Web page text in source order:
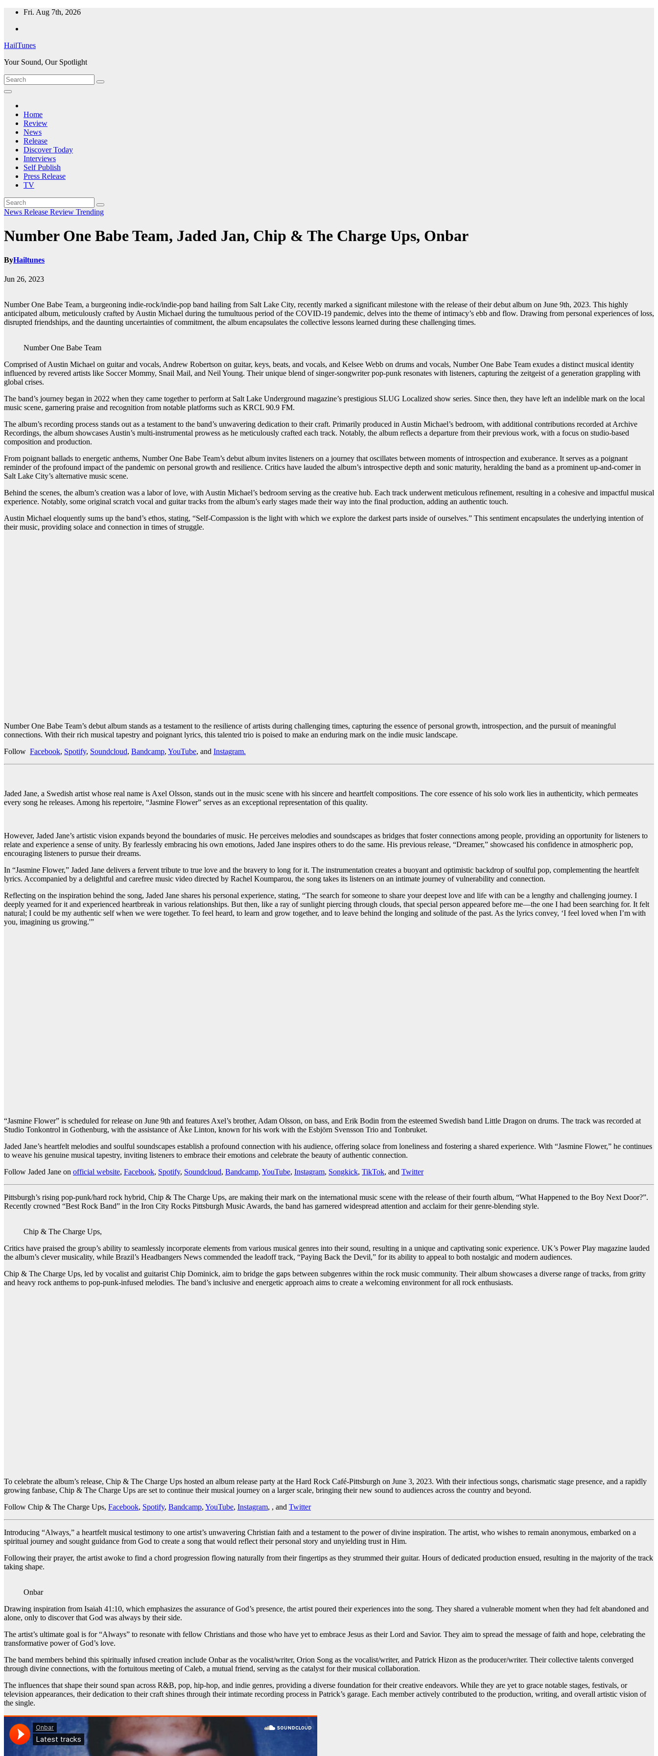
Skip
content
Fri. Aug 7th, 2026
HailTunes
Your Sound, Our Spotlight
Home
Review
News
Release
Discover Today
Interviews
Self Publish
Press Release
TV
News Release Review Trending
Number One Babe Team, Jaded Jan, Chip & The Charge Ups, Onbar
ByHailtunes
Jun 26, 2023
Number One Babe Team, a burgeoning indie-rock/indie-pop band hailing from Salt Lake City, recently marked a significant milestone with the release of their debut album on June 9th, 2023. This highly
anticipated album, meticulously crafted by Austin Michael during the tumultuous period of the COVID-19 pandemic, delves into the theme of intimacy’s ebb and flow. Drawing from personal experiences of loss,
disrupted friendships, and the daunting uncertainties of commitment, the album encapsulates the collective lessons learned during these challenging times.
Number One Babe Team
Comprised of Austin Michael on guitar and vocals, Andrew Robertson on guitar, keys, beats, and vocals, and Kelsee Webb on drums and vocals, Number One Babe Team exudes a distinct musical identity
influenced by revered artists like Soccer Mommy, Snail Mail, and Neil Young. Their unique blend of singer-songwriter pop-punk resonates with listeners, capturing the zeitgeist of a generation grappling with
global crises.
The band’s journey began in 2022 when they came together to perform at Salt Lake Underground magazine’s prestigious SLUG Localized show series. Since then, they have left an indelible mark on the local
music scene, garnering praise and recognition from notable platforms such as KRCL 90.9 FM.
The album’s recording process stands out as a testament to the band’s unwavering dedication to their craft. Primarily produced in Austin Michael’s bedroom, with additional contributions recorded at Archive
Recordings, the album showcases Austin’s multi-instrumental prowess as he meticulously crafted each track. Notably, the album reflects a departure from their previous work, with a focus on studio-based
composition and production.
From poignant ballads to energetic anthems, Number One Babe Team’s debut album invites listeners on a journey that oscillates between moments of introspection and exuberance. It serves as a poignant
reminder of the profound impact of the pandemic on personal growth and resilience. Critics have lauded the album’s introspective depth and sonic maturity, heralding the band as a prominent up-and-comer in
Salt Lake City’s alternative music scene.
Behind the scenes, the album’s creation was a labor of love, with Austin Michael’s bedroom serving as the creative hub. Each track underwent meticulous refinement, resulting in a cohesive and impactful musical
experience. Notably, some original scratch vocal and guitar tracks from the album’s early stages made their way into the final production, adding an authentic touch.
Austin Michael eloquently sums up the band’s ethos, stating, “Self-Compassion is the light with which we explore the darkest parts inside of ourselves.” This sentiment encapsulates the underlying intention of
their music, providing solace and connection in times of struggle.
Number One Babe Team’s debut album stands as a testament to the resilience of artists during challenging times, capturing the essence of personal growth, introspection, and the pursuit of meaningful
connections. With their rich musical tapestry and poignant lyrics, this talented trio is poised to make an enduring mark on the indie music landscape.
Follow Facebook, Spotify, Soundcloud, Bandcamp, YouTube, and Instagram.
Jaded Jane, a Swedish artist whose real name is Axel Olsson, stands out in the music scene with his sincere and heartfelt compositions. The core essence of his solo work lies in authenticity, which permeates
every song he releases. Among his repertoire, “Jasmine Flower” serves as an exceptional representation of this quality.
However, Jaded Jane’s artistic vision expands beyond the boundaries of music. He perceives melodies and soundscapes as bridges that foster connections among people, providing an opportunity for listeners to
relate and experience a sense of unity. By fearlessly embracing his own emotions, Jaded Jane inspires others to do the same. His previous release, “Dreamer,” showcased his confidence in atmospheric pop,
encouraging listeners to pursue their dreams.
In “Jasmine Flower,” Jaded Jane delivers a fervent tribute to true love and the bravery to long for it. The instrumentation creates a buoyant and optimistic backdrop of soulful pop, complementing the heartfelt
lyrics. Accompanied by a delightful and carefree music video directed by Rachel Koumparou, the song takes its listeners on an intimate journey of vulnerability and connection.
Reflecting on the inspiration behind the song, Jaded Jane shares his personal experience, stating, “The search for someone to share your deepest love and life with can be a lengthy and challenging journey. I
deeply yearned for it and experienced heartbreak in various relationships. But then, like a ray of sunlight piercing through clouds, that special person appeared before me—the one I had been searching for. It felt
natural; I could be my authentic self when we were together. To feel heard, to learn and grow together, and to leave behind the longing and solitude of the past. As the lyrics convey, ‘I feel loved when I’m with
you, imagining us growing.'”
“Jasmine Flower” is scheduled for release on June 9th and features Axel’s brother, Adam Olsson, on bass, and Erik Bodin from the esteemed Swedish band Little Dragon on drums. The track was recorded at
Studio Tonkontrol in Gothenburg, with the assistance of Åke Linton, known for his work with the Esbjörn Svensson Trio and Tonbruket.
Jaded Jane’s heartfelt melodies and soulful soundscapes establish a profound connection with his audience, offering solace from loneliness and fostering a shared experience. With “Jasmine Flower,” he continues
to weave his genuine musical tapestry, inviting listeners to embrace their emotions and celebrate the beauty of authentic connection.
Follow Jaded Jane on official website, Facebook, Spotify, Soundcloud, Bandcamp, YouTube, Instagram, Songkick, TikTok, and Twitter
Pittsburgh’s rising pop-punk/hard rock hybrid, Chip & The Charge Ups, are making their mark on the international music scene with the release of their fourth album, “What Happened to the Boy Next Door?”.
Recently crowned “Best Rock Band” in the Iron City Rocks Pittsburgh Music Awards, the band has garnered widespread attention and acclaim for their genre-blending style.
Chip & The Charge Ups,
Critics have praised the group’s ability to seamlessly incorporate elements from various musical genres into their sound, resulting in a unique and captivating sonic experience. UK’s Power Play magazine lauded
the album’s clever musicality, while Brazil’s Headbangers News commended the leadoff track, “Paying Back the Devil,” for its ability to appeal to both nostalgic and modern audiences.
Chip & The Charge Ups, led by vocalist and guitarist Chip Dominick, aim to bridge the gaps between subgenres within the rock music community. Their album showcases a diverse range of tracks, from gritty
and heavy rock anthems to pop-punk-infused melodies. The band’s inclusive and energetic approach aims to create a welcoming environment for all rock enthusiasts.
To celebrate the album’s release, Chip & The Charge Ups hosted an album release party at the Hard Rock Café-Pittsburgh on June 3, 2023. With their infectious songs, charismatic stage presence, and a rapidly
growing fanbase, Chip & The Charge Ups are set to continue their musical journey on a larger scale, bringing their new sound to audiences across the country and beyond.
Follow Chip & The Charge Ups, Facebook, Spotify, Bandcamp, YouTube, Instagram, , and Twitter
Introducing “Always,” a heartfelt musical testimony to one artist’s unwavering Christian faith and a testament to the power of divine inspiration. The artist, who wishes to remain anonymous, embarked on a
spiritual journey and sought guidance from God to create a song that would reflect their personal story and unyielding trust in Him.
Following their prayer, the artist awoke to find a chord progression flowing naturally from their fingertips as they strummed their guitar. Hours of dedicated production ensued, resulting in the majority of the track
taking shape.
Onbar
Drawing inspiration from Isaiah 41:10, which emphasizes the assurance of God’s presence, the artist poured their experiences into the song. They shared a vulnerable moment when they had felt abandoned and
alone, only to discover that God was always by their side.
The artist’s ultimate goal is for “Always” to resonate with fellow Christians and those who have yet to embrace Jesus as their Lord and Savior. They aim to spread the message of faith and hope, celebrating the
transformative power of God’s love.
The band members behind this spiritually infused creation include Onbar as the vocalist/writer, Orion Song as the vocalist/writer, and Patrick Hizon as the producer/writer. Their collective talents converged
through divine connections, with the fortuitous meeting of Caleb, a mutual friend, serving as the catalyst for their musical collaboration.
The influences that shape their sound span across R&B, pop, hip-hop, and indie genres, providing a diverse foundation for their creative endeavors. While they are yet to grace notable stages, festivals, or
television appearances, their dedication to their craft shines through their intimate recording process in Patrick’s garage. Each member actively contributed to the production, writing, and overall artistic vision of
the single.